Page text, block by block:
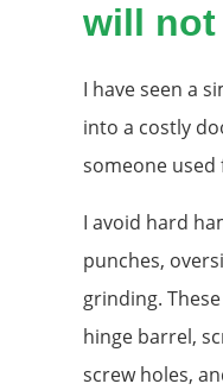
will not
I have seen a
into a costly
someone
I avoid hard
punches,
grinding.
hinge barrel,
screw holes,